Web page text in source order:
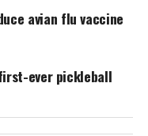
avian flu vaccine
ever pickleball